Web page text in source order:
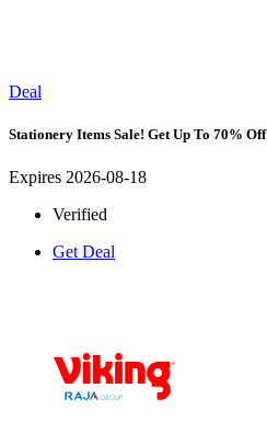
Deal
Stationery Items Sale! Get Up To 70% Off
Expires 2026-08-18
Verified
Get Deal